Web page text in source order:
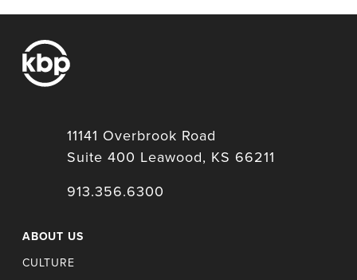
11141 Overbrook Road
Suite 400 Leawood, KS 66211
913.356.6300
ABOUT US
CULTURE